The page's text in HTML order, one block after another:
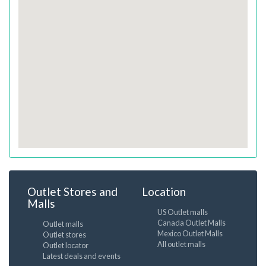
Outlet Stores and
Malls
Outlet malls
Outlet stores
Outlet locator
Latest deals and events
Location
US Outlet malls
Canada Outlet Malls
Mexico Outlet Malls
All outlet malls